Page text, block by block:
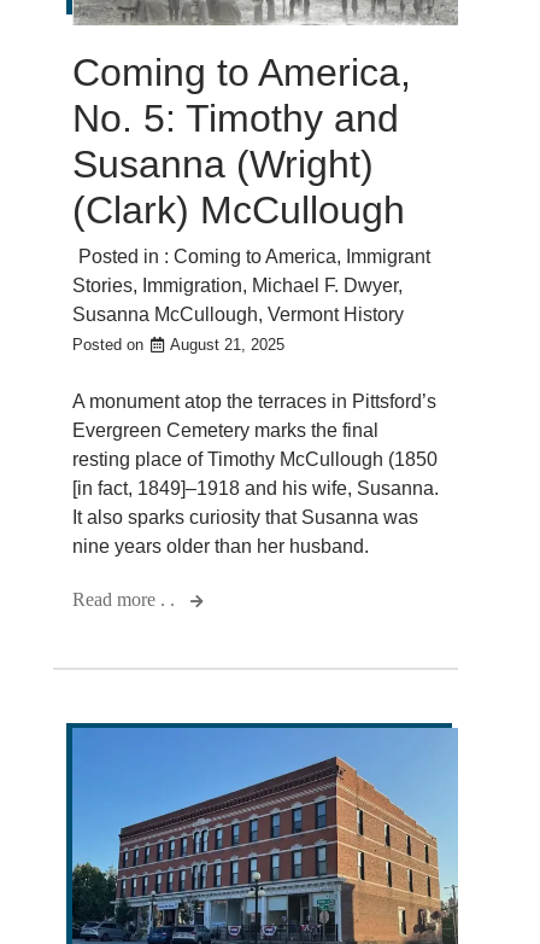
Coming to America,
No. 5: Timothy and
Susanna (Wright)
(Clark) McCullough
Posted in : Coming to America, Immigrant
Stories, Immigration, Michael F. Dwyer,
Susanna McCullough, Vermont History
Posted on August 21, 2025
A monument atop the terraces in Pittsford’s
Evergreen Cemetery marks the final
resting place of Timothy McCullough (1850
[in fact, 1849]–1918 and his wife, Susanna.
It also sparks curiosity that Susanna was
nine years older than her husband.
Read more . .